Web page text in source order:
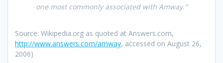
one most commonly associated with Amway.”
Source: Wikipedia.org as quoted at Answers.com,
http://www.answers.com/amway, accessed on August 26,
2006)